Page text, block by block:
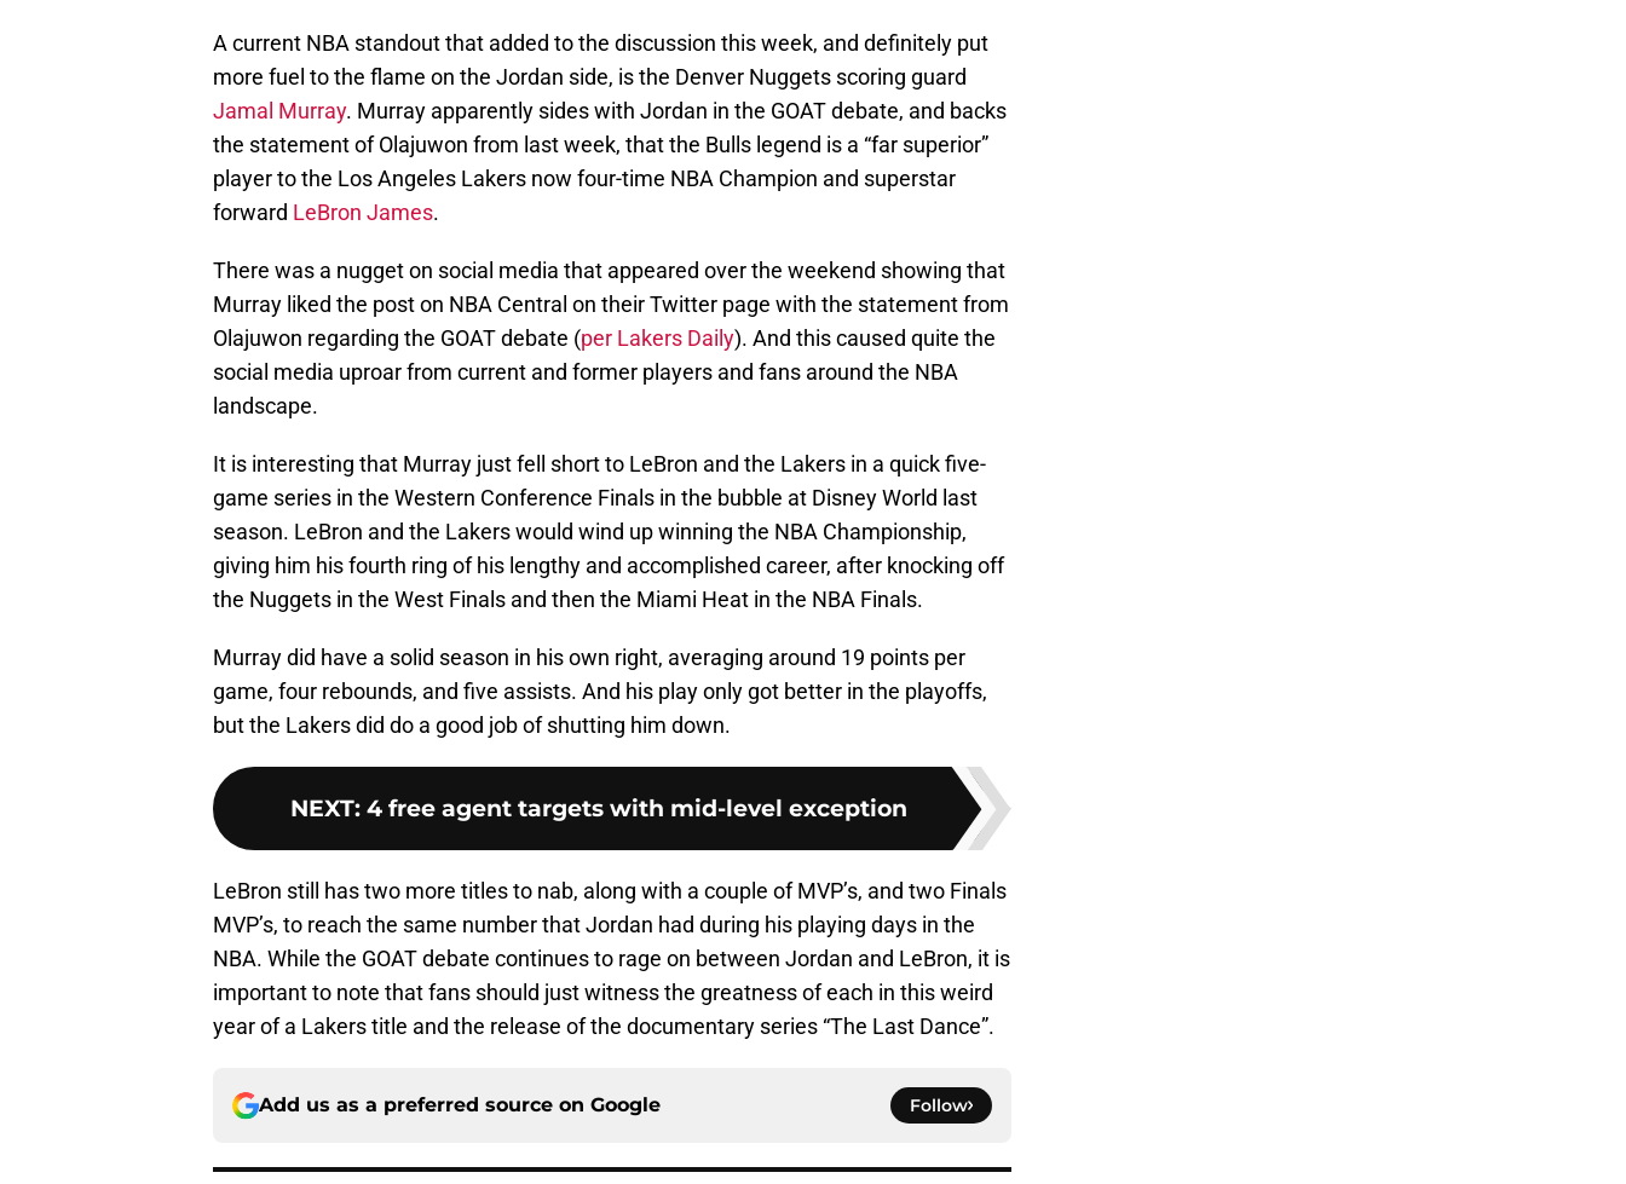
A current NBA standout that added to the discussion this week, and definitely put
more fuel to the flame on the Jordan side, is the Denver Nuggets scoring guard
Jamal Murray. Murray apparently sides with Jordan in the GOAT debate, and backs
the statement of Olajuwon from last week, that the Bulls legend is a “far superior”
player to the Los Angeles Lakers now four-time NBA Champion and superstar
forward LeBron James.
There was a nugget on social media that appeared over the weekend showing that
Murray liked the post on NBA Central on their Twitter page with the statement from
Olajuwon regarding the GOAT debate (per Lakers Daily). And this caused quite the
social media uproar from current and former players and fans around the NBA
landscape.
It is interesting that Murray just fell short to LeBron and the Lakers in a quick five-
game series in the Western Conference Finals in the bubble at Disney World last
season. LeBron and the Lakers would wind up winning the NBA Championship,
giving him his fourth ring of his lengthy and accomplished career, after knocking off
the Nuggets in the West Finals and then the Miami Heat in the NBA Finals.
Murray did have a solid season in his own right, averaging around 19 points per
game, four rebounds, and five assists. And his play only got better in the playoffs,
but the Lakers did do a good job of shutting him down.
NEXT: 4 free agent targets with mid-level exception
LeBron still has two more titles to nab, along with a couple of MVP’s, and two Finals
MVP’s, to reach the same number that Jordan had during his playing days in the
NBA. While the GOAT debate continues to rage on between Jordan and LeBron, it is
important to note that fans should just witness the greatness of each in this weird
year of a Lakers title and the release of the documentary series “The Last Dance”.
Add us as a preferred source on Google Follow